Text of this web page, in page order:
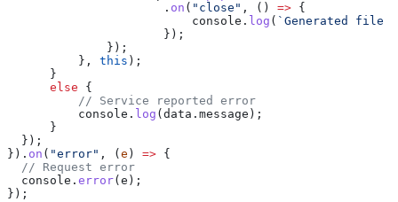
                      .
on ( "close" , () => {
                          console
. log ( `Generated file
                      });
              });
          },
this );
      }
      else
{
          // Service reported error
          console
. log ( data . message );
      }
  });
}). on ( "error" , ( e ) => {
  // Request error
  console
. error( e );
});